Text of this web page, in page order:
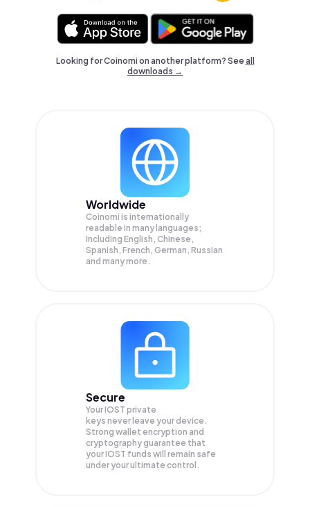
Looking for Coinomi on another platform? Seeall
downloads →
Worldwide
Coinomi is internationally
readable in many languages;
Including English, Chinese,
Spanish, French, German, Russian
and many more.
Secure
Your IOST private
keys never leave your device.
Strong wallet encryption and
cryptography guarantee that
yourIOST funds will remain safe
under your ultimate control.